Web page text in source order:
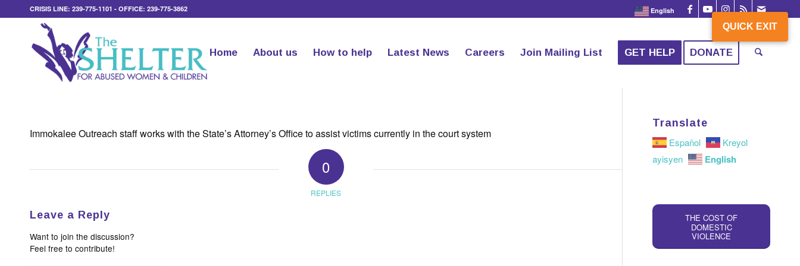
QUICK EXIT
English
CRISIS LINE: 239-775-1101 - OFFICE: 239-775-3862
Home About us How to help Latest News Careers Join Mailing List GET HELP DONATE
Immokalee Outreach staff works with the State’s Attorney’s Office to assist victims currently in the court system
0
REPLIES
Leave a Reply
Want to join the discussion?
Feel free to contribute!
Translate
Español
Kreyol
ayisyen
English
THE COST OF
DOMESTIC
VIOLENCE
QUICK EXIT